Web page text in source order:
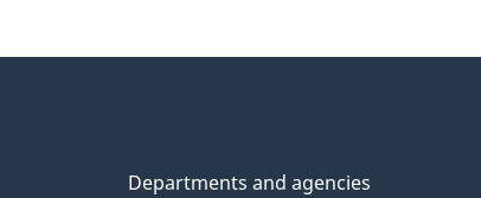
Departments and agencies